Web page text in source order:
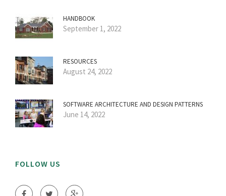
HANDBOOK
September 1, 2022
RESOURCES
August 24, 2022
SOFTWARE ARCHITECTURE AND DESIGN PATTERNS
June 14, 2022
FOLLOW US